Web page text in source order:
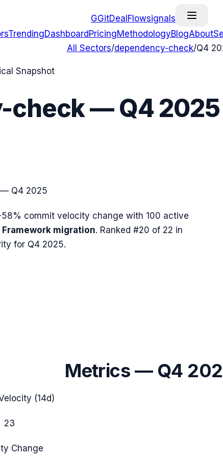
GGitDealFlowsignals
TrendingDashboard PricingMethodologyBlogAbout
All Sectors/dependency-check/Q4
Snapshot
check—Q4 2025
— Q4 2025
commit velocity change with 100 active
Framework migration. Ranked #20 of 22 in
for Q4 2025.
Metrics — Q4
(14d)
23
Change